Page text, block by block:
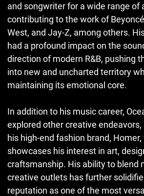
and songwriter for a wide range of
contributing to the work of
West, and Jay-Z, among others.
had a profound impact on the
direction of modern R&B, pushing
into new and uncharted territory
maintaining its emotional core.
In addition to his music career,
explored other creative endeavors,
his high-end fashion brand, Homer,
showcases his interest in art,
craftsmanship. His ability to blend
creative outlets has further
reputation as one of the most